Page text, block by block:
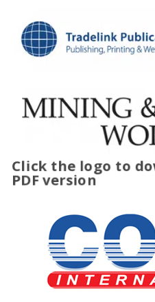
Click the logo to
PDF version